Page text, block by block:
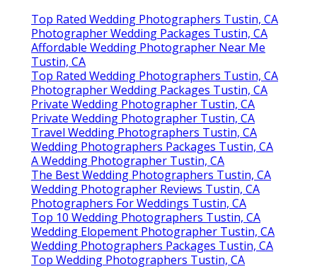
Top Rated Wedding Photographers Tustin, CA
Photographer Wedding Packages Tustin, CA
Affordable Wedding Photographer Near Me
Tustin, CA
Top Rated Wedding Photographers Tustin, CA
Photographer Wedding Packages Tustin, CA
Private Wedding Photographer Tustin, CA
Private Wedding Photographer Tustin, CA
Travel Wedding Photographers Tustin, CA
Wedding Photographers Packages Tustin, CA
A Wedding Photographer Tustin, CA
The Best Wedding Photographers Tustin, CA
Wedding Photographer Reviews Tustin, CA
Photographers For Weddings Tustin, CA
Top 10 Wedding Photographers Tustin, CA
Wedding Elopement Photographer Tustin, CA
Wedding Photographers Packages Tustin, CA
Top Wedding Photographers Tustin, CA